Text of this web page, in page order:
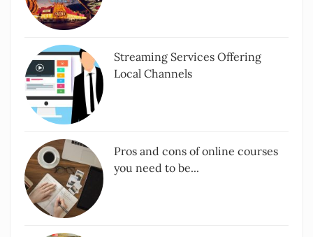
Streaming Services Offering
Local Channels
Pros and cons of online courses
you need to be...